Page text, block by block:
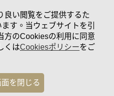
良い閲覧をご提供するた
す。当ウェブサイトを引
方のCookiesの利用に同意
くはCookiesポリシーをご
面を閉じる